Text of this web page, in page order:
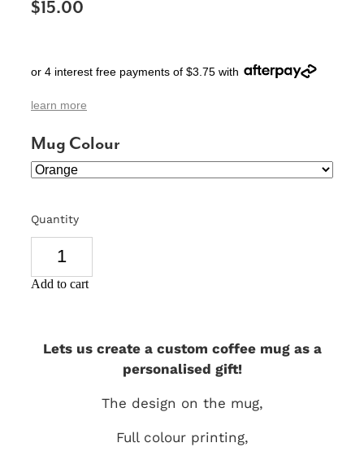
$15.00
or 4 interest free payments of $3.75 with
learn more
Mug Colour
Quantity
Add to cart
Lets us create a custom coffee mug as a
personalised gift!
The design on the mug,
Full colour printing,